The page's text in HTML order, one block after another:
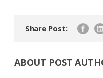
Share Post:
ABOUT POST